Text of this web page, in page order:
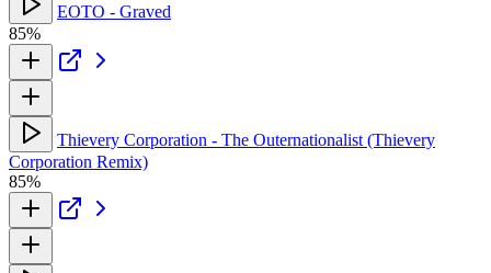
EOTO - Graved
85%
Thievery Corporation - The Outernationalist (Thievery
Corporation Remix)
85%